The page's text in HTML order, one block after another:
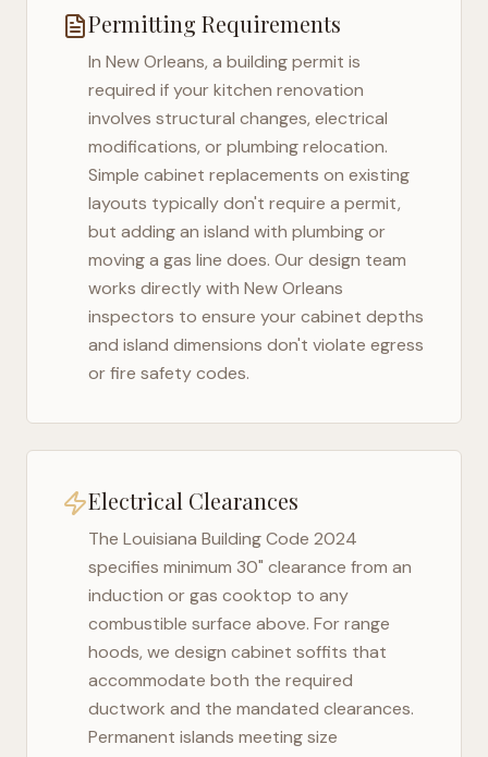
Permitting Requirements
In New Orleans, a building permit is
required if your kitchen renovation
involves structural changes, electrical
modifications, or plumbing relocation.
Simple cabinet replacements on existing
layouts typically don't require a permit,
but adding an island with plumbing or
moving a gas line does. Our design team
works directly with New Orleans
inspectors to ensure your cabinet depths
and island dimensions don't violate egress
or fire safety codes.
Electrical Clearances
The Louisiana Building Code 2024
specifies minimum 30" clearance from an
induction or gas cooktop to any
combustible surface above. For range
hoods, we design cabinet soffits that
accommodate both the required
ductwork and the mandated clearances.
Permanent islands meeting size